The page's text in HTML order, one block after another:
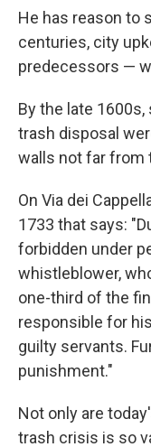
He has reason to
centuries, city
predecessors —
By the late
trash disposal
walls not far from
On Via dei
1733 that says:
forbidden under
whistleblower,
one-third of the
responsible for
guilty servants.
punishment."
Not only are
trash crisis is so